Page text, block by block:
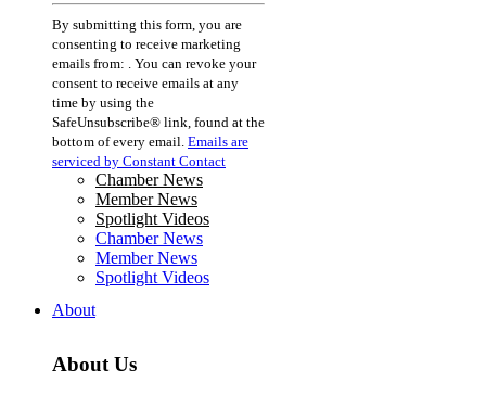
Constant
Contact
Use.
Please
leave
this
field
blank.
By submitting this form, you are
consenting to receive marketing
emails from: . You can revoke your
consent to receive emails at any
time by using the
SafeUnsubscribe® link, found at the
bottom of every email. Emails are
serviced by Constant Contact
Chamber News
Member News
Spotlight Videos
Chamber News
Member News
Spotlight Videos
About
About Us